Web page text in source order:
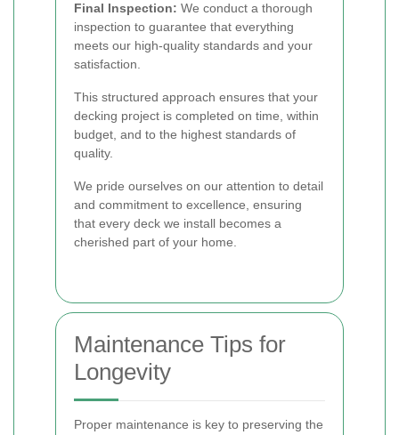
Final Inspection: We conduct a thorough
inspection to guarantee that everything
meets our high-quality standards and your
satisfaction.
This structured approach ensures that your
decking project is completed on time, within
budget, and to the highest standards of
quality.
We pride ourselves on our attention to detail
and commitment to excellence, ensuring
that every deck we install becomes a
cherished part of your home.
Maintenance Tips for
Longevity
Proper maintenance is key to preserving the